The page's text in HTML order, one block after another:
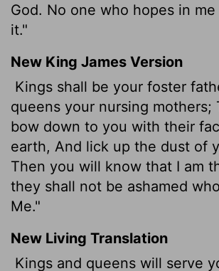
God. No one who hopes in
it."
New King James Version
Kings shall be your foster
queens your nursing mothers;
bow down to you with their
earth, And lick up the dust of
Then you will know that I am
they shall not be ashamed
Me."
New Living Translation
Kings and queens will serve